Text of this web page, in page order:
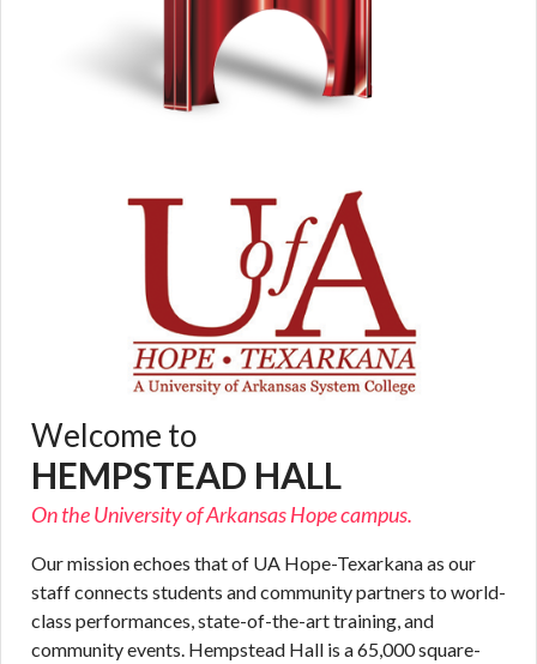
Welcome to
HEMPSTEAD HALL
On the University of Arkansas Hope campus.
Our mission echoes that of UA Hope-Texarkana as our
staff connects students and community partners to world-
class performances, state-of-the-art training, and
community events. Hempstead Hall is a 65,000 square-